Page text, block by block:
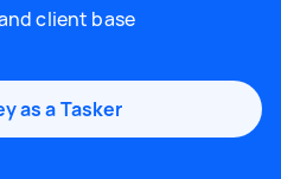
client base
as a Tasker